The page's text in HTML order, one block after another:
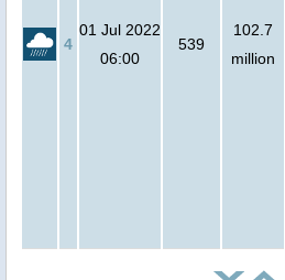
4
01 Jul 2022
06:00
539
102.7
million